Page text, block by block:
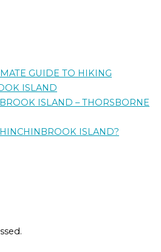
GUIDE TO HIKING
ISLAND
ISLAND – THORSBORNE
ISLAND?